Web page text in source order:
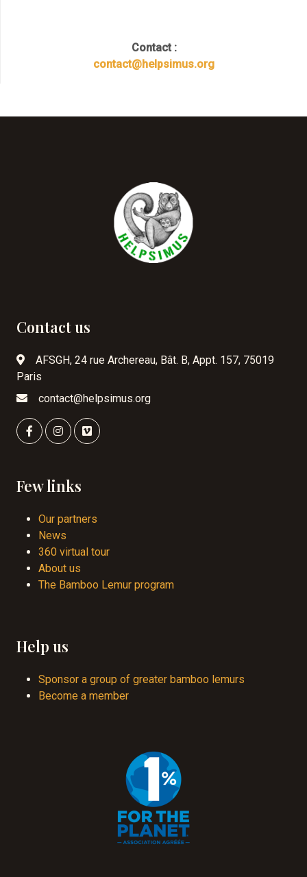
Contact :
contact@helpsimus.org
Contact us
AFSGH, 24 rue Archereau, Bât. B, Appt. 157, 75019
Paris
contact@helpsimus.org
Few links
Our partners
News
360 virtual tour
About us
The Bamboo Lemur program
Help us
Sponsor a group of greater bamboo lemurs
Become a member